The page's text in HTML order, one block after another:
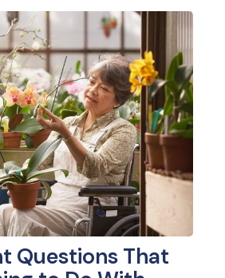
Questions That